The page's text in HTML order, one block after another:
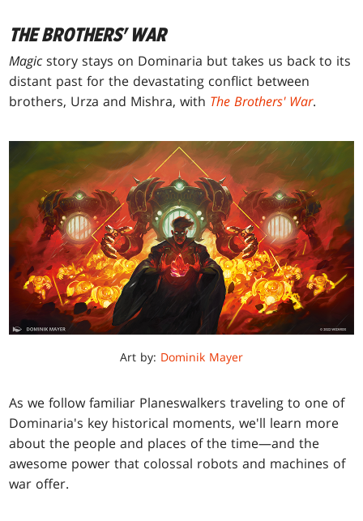
THE BROTHERS' WAR
Magic story stays on Dominaria but takes us back to its
distant past for the devastating conflict between
brothers, Urza and Mishra, with The Brothers' War.
Art by: Dominik Mayer
As we follow familiar Planeswalkers traveling to one of
Dominaria's key historical moments, we'll learn more
about the people and places of the time—and the
awesome power that colossal robots and machines of
war offer.